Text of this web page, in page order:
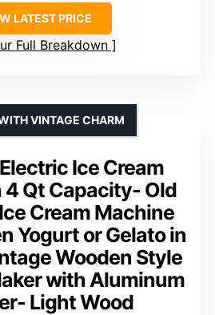
LATEST PRICE
Full Breakdown
Ice Cream
4 Qt Capacity- Old
Cream Machine
Yogurt or Gelato in
Wooden Style
with Aluminum
Light Wood
VINTAGE CHARM